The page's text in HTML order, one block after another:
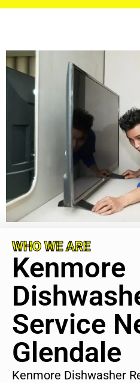
WHO WE ARE
Kenmore
Service
Glendale
Kenmore Dishwasher